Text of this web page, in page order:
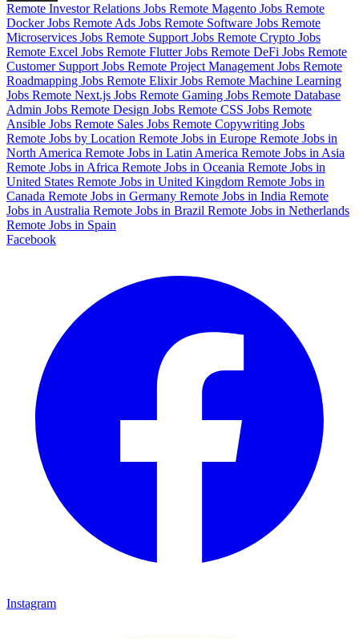
Remote Investor Relations Jobs Remote Magento Jobs Remote
Docker Jobs Remote Ads Jobs Remote Software Jobs Remote
Microservices Jobs Remote Support Jobs Remote Crypto Jobs
Remote Excel Jobs Remote Flutter Jobs Remote DeFi Jobs Remote
Customer Support Jobs Remote Project Management Jobs Remote
Roadmapping Jobs Remote Elixir Jobs Remote Machine Learning
Jobs Remote Next.js Jobs Remote Gaming Jobs Remote Database
Admin Jobs Remote Design Jobs Remote CSS Jobs Remote
Ansible Jobs Remote Sales Jobs Remote Copywriting Jobs
Remote Jobs by Location Remote Jobs in Europe Remote Jobs in
North America Remote Jobs in Latin America Remote Jobs in Asia
Remote Jobs in Africa Remote Jobs in Oceania Remote Jobs in
United States Remote Jobs in United Kingdom Remote Jobs in
Canada Remote Jobs in Germany Remote Jobs in India Remote
Jobs in Australia Remote Jobs in Brazil Remote Jobs in Netherlands
Remote Jobs in Spain
Facebook
Instagram